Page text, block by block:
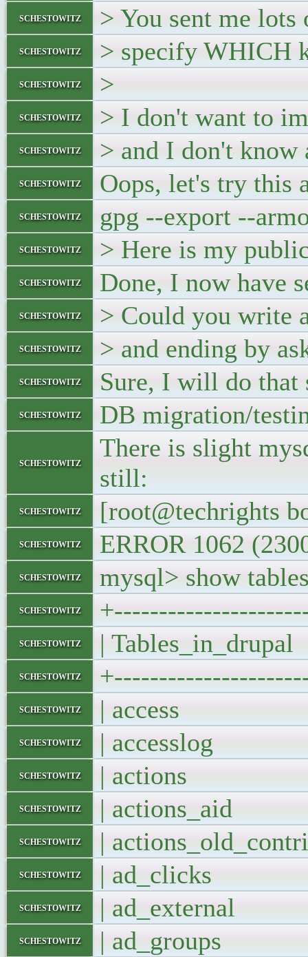
schestowitz > You sent me
schestowitz > specify WHICH
schestowitz >
schestowitz > I don't want to
schestowitz > and I don't
schestowitz Oops, let's try this
schestowitz gpg --export --
schestowitz > Here is my
schestowitz Done, I now have
schestowitz > Could you write
schestowitz > and ending by
schestowitz Sure, I will do that
schestowitz DB migration/
schestowitz
There is slight
still:
schestowitz [root@techrights
schestowitz ERROR 1062
schestowitz mysql> show
schestowitz
schestowitz |
schestowitz
schestowitz | access
schestowitz |
schestowitz | actions
schestowitz |
schestowitz |
schestowitz |
schestowitz |
schestowitz |